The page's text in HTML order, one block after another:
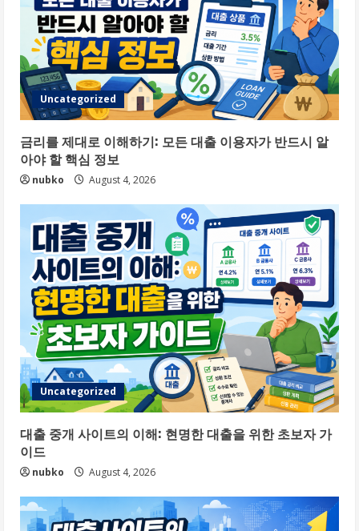
Uncategorized
금리를 제대로 이해하기: 모든 대출 이용자가 반드시 알
아야 할 핵심 정보
nubko August 4, 2026
Uncategorized
대출 중개 사이트의 이해: 현명한 대출을 위한 초보자 가
이드
nubko August 4, 2026